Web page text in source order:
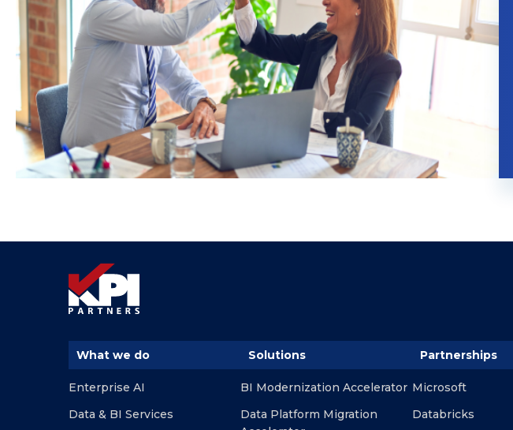
What we do
Enterprise AI
Data & BI Services
Solutions
BI Modernization Accelerator
Data Platform Migration
Partnerships
Microsoft
Databricks